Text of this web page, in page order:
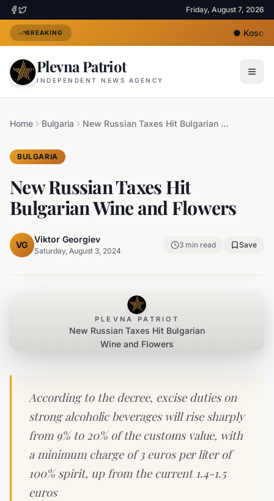
Friday, August 7, 2026
BREAKING ●
Plevna Patriot
INDEPENDENT NEWS AGENCY
Home Bulgaria New Russian Taxes Hit Bulgarian Wine and Flowers
BULGARIA
New Russian Taxes Hit
Bulgarian Wine and Flowers
VG
Viktor Georgiev
Saturday, August 3, 2024
3 min read Save
PLEVNA PATRIOT
New Russian Taxes Hit Bulgarian
Wine and Flowers
According to the decree, excise duties on
strong alcoholic beverages will rise sharply
from 9% to 20% of the customs value, with
a minimum charge of 3 euros per liter of
100% spirit, up from the current 1.4-1.5
euros